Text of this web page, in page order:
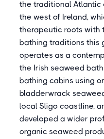
the traditional Atlantic
the west of Ireland,
therapeutic roots with
bathing traditions this
operates as a
the Irish seaweed
bathing cabins using
bladderwrack
local Sligo coastline,
developed a wider
organic seaweed